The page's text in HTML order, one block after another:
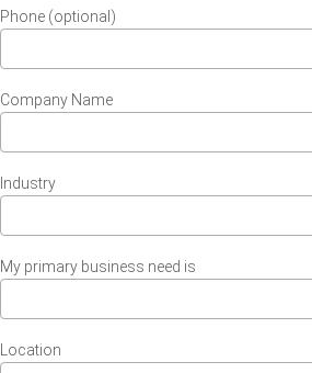
Phone (optional)
Company Name
Industry
My primary business need is
Location